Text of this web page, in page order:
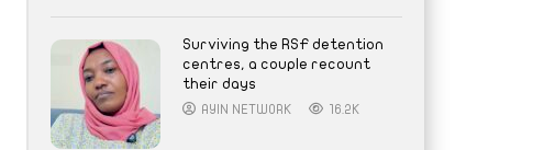
Surviving the RSF detention
centres, a couple recount
their days
AYIN NETWORK 16.2K